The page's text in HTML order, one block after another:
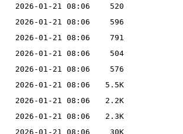
2026-01-21 08:06
520
2026-01-21 08:06
596
2026-01-21 08:06
791
2026-01-21 08:06
504
2026-01-21 08:06
576
2026-01-21 08:06
5.5K
2026-01-21 08:06
2.2K
2026-01-21 08:06
2.3K
2026-01-21 08:06
30K